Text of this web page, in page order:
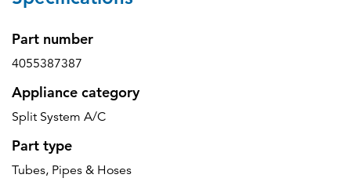
Part number
4055387387
Appliance category
Split System A/C
Part type
Tubes, Pipes & Hoses